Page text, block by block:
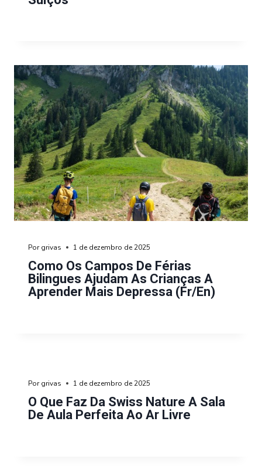
Como Os Campos De Férias
Bilingues Ajudam As Crianças A
Aprender Mais Depressa (fr/en)
Por grivas 1 de dezembro de 2025
O Que Faz Da Swiss Nature A Sala
De Aula Perfeita Ao Ar Livre
Por grivas 1 de dezembro de 2025